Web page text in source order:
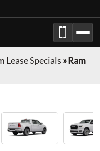
Lease Specials »Ram